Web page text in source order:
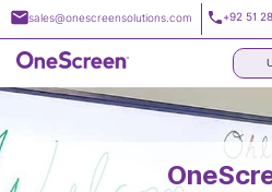
Skip
to
content
sales@onescreensolutions.com +92 51